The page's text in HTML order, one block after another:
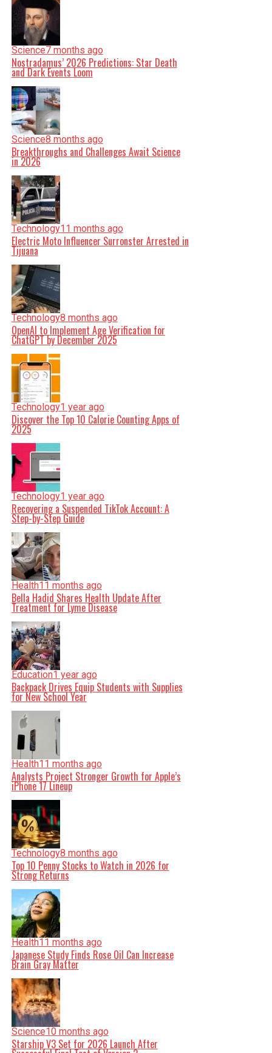
Science7 months ago
Nostradamus’ 2026 Predictions: Star Death
and Dark Events Loom
Science8 months ago
Breakthroughs and Challenges Await Science
in 2026
Technology11 months ago
Electric Moto Influencer Surronster Arrested in
Tijuana
Technology8 months ago
OpenAI to Implement Age Verification for
ChatGPT by December 2025
Technology1 year ago
Discover the Top 10 Calorie Counting Apps of
2025
Technology1 year ago
Recovering a Suspended TikTok Account: A
Step-by-Step Guide
Health11 months ago
Bella Hadid Shares Health Update After
Treatment for Lyme Disease
Education1 year ago
Backpack Drives Equip Students with Supplies
for New School Year
Health11 months ago
Analysts Project Stronger Growth for Apple’s
iPhone 17 Lineup
Technology8 months ago
Top 10 Penny Stocks to Watch in 2026 for
Strong Returns
Health11 months ago
Japanese Study Finds Rose Oil Can Increase
Brain Gray Matter
Science10 months ago
Starship V3 Set for 2026 Launch After